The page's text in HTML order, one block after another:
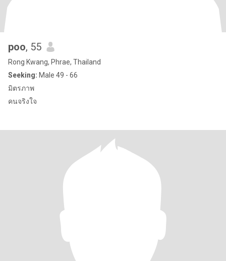
poo, 55
Rong Kwang, Phrae, Thailand
Seeking: Male 49 - 66
มิตรภาพ
คนจริงใจ